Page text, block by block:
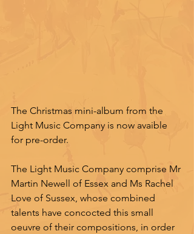
The Christmas mini-album from the
Light Music Company is now avaible
for pre-order.
The Light Music Company comprise Mr
Martin Newell of Essex and Ms Rachel
Love of Sussex, whose combined
talents have concocted this small
oeuvre of their compositions, in order